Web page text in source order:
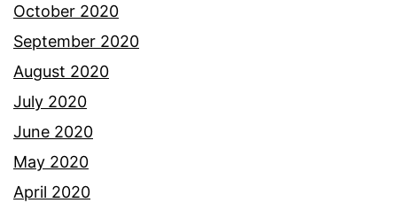
October 2020
September 2020
August 2020
July 2020
June 2020
May 2020
April 2020